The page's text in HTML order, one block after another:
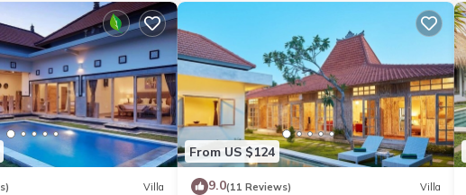
Villa
From US $124
9.0(11 Reviews) Villa